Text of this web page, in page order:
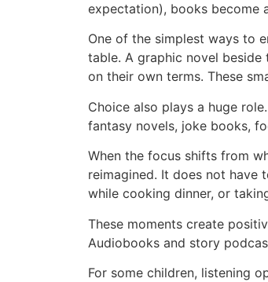
expectation), books become
One of the simplest ways to
table. A graphic novel beside
on their own terms. These
Choice also plays a huge
fantasy novels, joke books,
When the focus shifts from
reimagined. It does not have
while cooking dinner, or
These moments create
Audiobooks and story
For some children, listening